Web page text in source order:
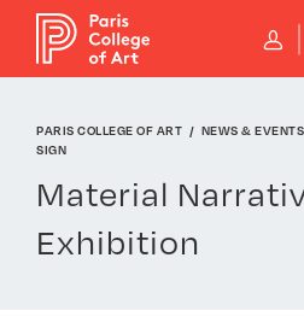
P
PARIS COLLEGE OF ART NEWS & EVENTS
SIGN
Material
Exhibition
Cookies management panel